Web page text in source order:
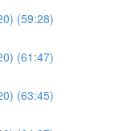
(59:28)
(61:47)
(63:45)